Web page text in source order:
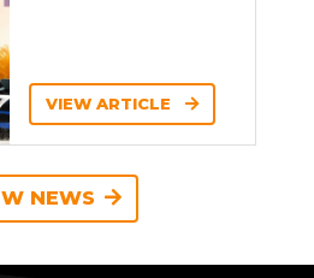
VIEW ARTICLE
NEWS